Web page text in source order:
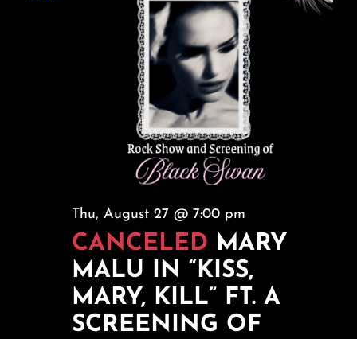
CANCELED MARY
MALU IN “KISS,
MARY, KILL” FT. A
SCREENING OF
Thu, August 27 @ 7:00 pm